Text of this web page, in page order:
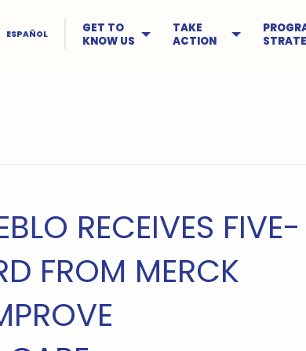
ESPAÑOL
GET TO
KNOW US
TAKE
ACTION
RECEIVES FIVE-
FROM MERCK